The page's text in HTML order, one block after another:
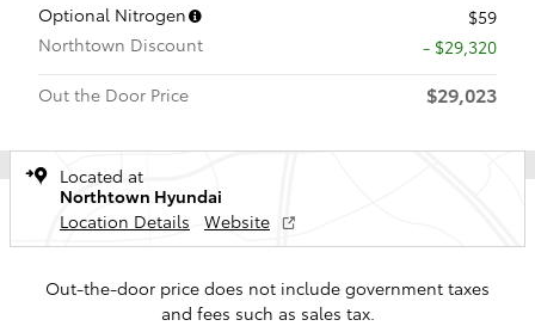
Optional Nitrogen
$59
Northtown Discount
- $29,320
Out the Door Price
$29,023
Located at
Northtown Hyundai
Location Details
Website
Out-the-door price does not include government taxes
and fees such as sales tax.